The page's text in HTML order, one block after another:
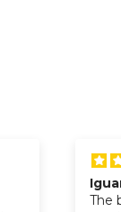
The